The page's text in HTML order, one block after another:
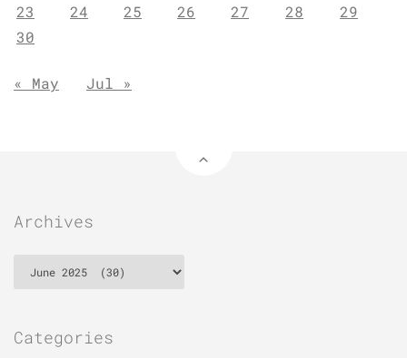
23
24 25 26 27 28
29
30
« May Jul »
Archives
Categories